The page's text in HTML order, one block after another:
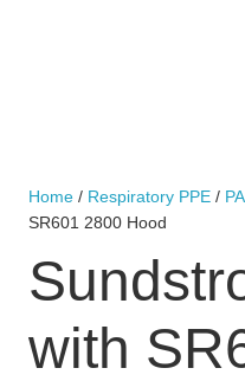
Home / Respiratory PPE /
SR601 2800 Hood
with